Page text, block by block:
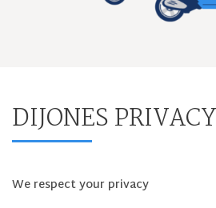
DIJONES
We respect your privacy